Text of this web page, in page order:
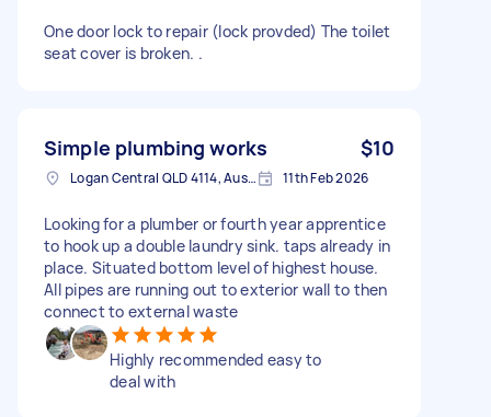
One door lock to repair (lock provded) The toilet
seat cover is broken. .
Simple plumbing works $10
Logan Central QLD 4114, Australia 11th Feb 2026
Looking for a plumber or fourth year apprentice
to hook up a double laundry sink. taps already in
place. Situated bottom level of highest house.
All pipes are running out to exterior wall to then
connect to external waste
Highly recommended easy to
deal with